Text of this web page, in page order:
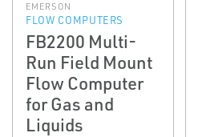
EMERSON
FLOW COMPUTERS
FB2200 Multi-
Run Field Mount
Flow Computer
for Gas and
Liquids